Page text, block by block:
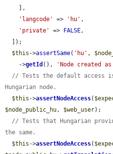
'langcode'
=> 'hu' ,
'private'
=> FALSE,
$this ->assertSame( 'hu' ,
    ->
getId (), 'Node created
// Tests the default access
Hungarian node.
$this ->assertNodeAccess(
$node_public_hu, $web_user);
// Tests that Hungarian
the same.
$this ->assertNodeAccess(